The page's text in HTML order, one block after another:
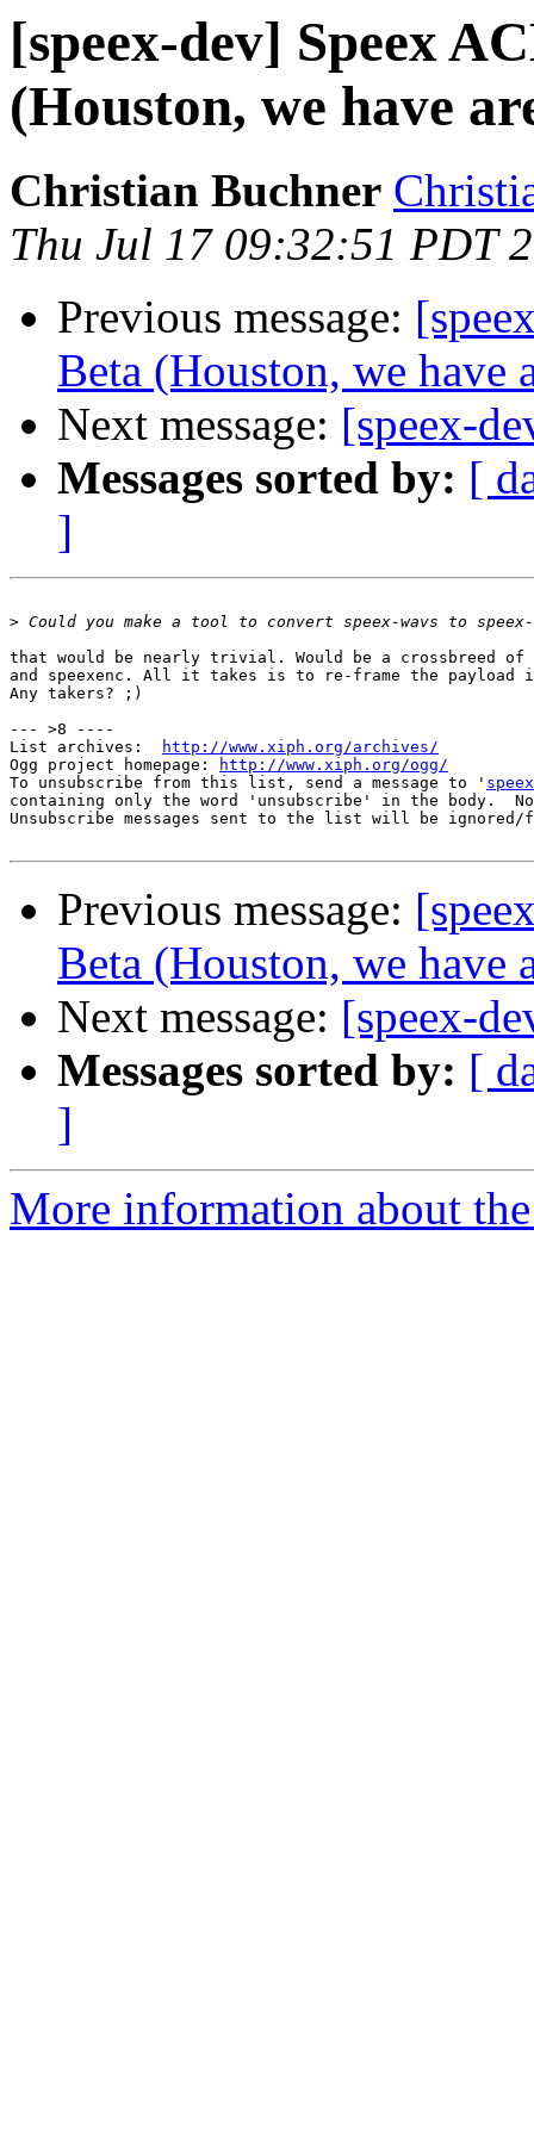
[speex-dev] Speex
(Houston, we have
Christian Buchner
Thu Jul 17 09:32:51 PDT
Previous message:
Beta (Houston, we have
Next message: [speex-
Messages sorted by: [
]
>
that would be nearly trivial. Would be a crossbreed of
and speexenc. All it takes is to re-frame the payload
Any takers? ;)
--- >8 ----
List archives:
http://www.xiph.org/archives/
Ogg project homepage:
http://www.xiph.org/ogg/
To unsubscribe from this list, send a message to '
containing only the word 'unsubscribe' in the body.
Unsubscribe messages sent to the list will be
Previous message:
Beta (Houston, we have
Next message: [speex-
Messages sorted by: [
]
More information about